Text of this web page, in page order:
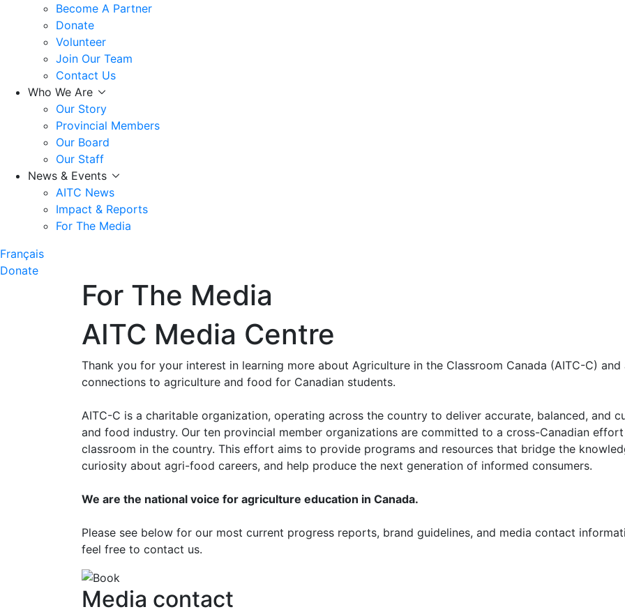
Become A Partner
Donate
Volunteer
Join Our Team
Contact Us
Who We Are
Our Story
Provincial Members
Our Board
Our Staff
News & Events
AITC News
Impact & Reports
For The Media
Français
Donate
For The Media
AITC Media Centre
Thank you for your interest in learning more about Agriculture in the Classroom Canada (AITC-C)
connections to agriculture and food for Canadian students.
AITC-C is a charitable organization, operating across the country to deliver accurate, balanced, and
and food industry. Our ten provincial member organizations are committed to a cross-Canadian
classroom in the country. This effort aims to provide programs and resources that bridge the
curiosity about agri-food careers, and help produce the next generation of informed consumers.
We are the national voice for agriculture education in Canada.
Please see below for our most current progress reports, brand guidelines, and media contact
feel free to contact us.
Media contact